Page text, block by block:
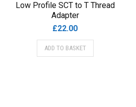
Low Profile SCT to T Thread
Adapter
£22.00
ADD TO BASKET